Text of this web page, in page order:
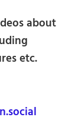
about
etc.